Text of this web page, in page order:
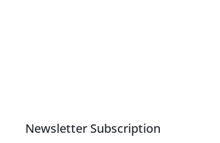
Newsletter Subscription